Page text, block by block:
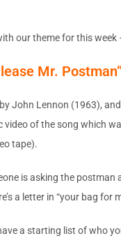
our theme for this
Mr.
John Lennon (1963),
of the song which
tape).
is asking the
a letter in “your bag for
a starting list of who